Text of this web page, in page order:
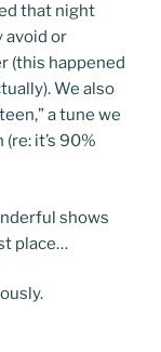
that night
avoid or
(this happened
We also
a tune we
it’s 90%
shows
place…